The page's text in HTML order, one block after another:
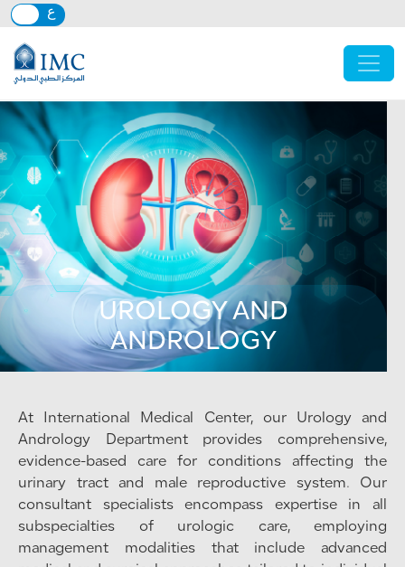
Skip to main content
UROLOGY AND
ANDROLOGY
At International Medical Center, our Urology and
Andrology Department provides comprehensive,
evidence-based care for conditions affecting the
urinary tract and male reproductive system. Our
consultant specialists encompass expertise in all
subspecialties of urologic care, employing
management modalities that include advanced